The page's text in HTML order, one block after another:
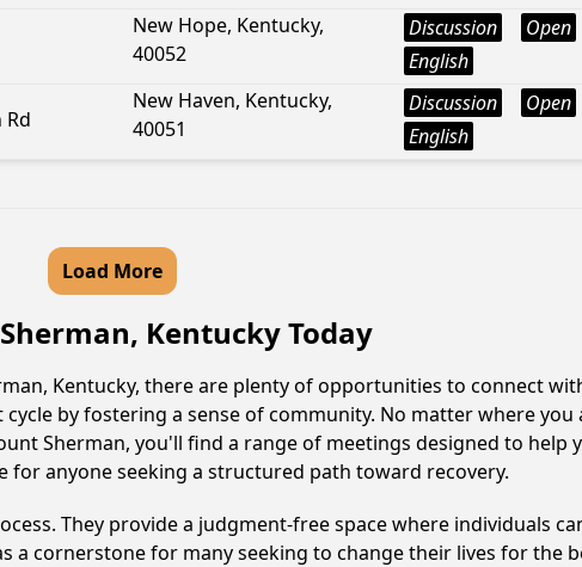
New Hope, Kentucky,
40052
Discussion
Open
English
Rd
New Haven, Kentucky,
40051
Discussion
Open
English
Load More
Kentucky Today
Kentucky, there are plenty of opportunities to connect
by fostering a sense of community. No matter where
Sherman, you'll find a range of meetings designed to
anyone seeking a structured path toward recovery.
They provide a judgment-free space where individuals
a cornerstone for many seeking to change their lives for the